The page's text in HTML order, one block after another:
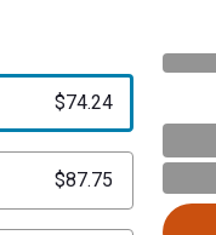
$74.24
$87.75